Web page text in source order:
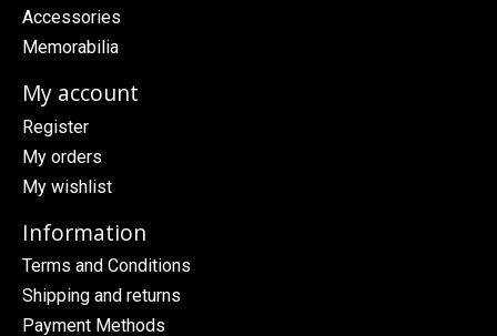
Accessories
Memorabilia
My account
Register
My orders
My wishlist
Information
Terms and Conditions
Shipping and returns
Payment Methods